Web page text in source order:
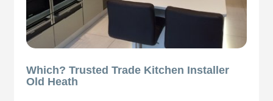
Which? Trusted Trade Kitchen Installer
Old Heath